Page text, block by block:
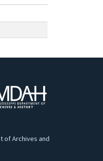
of Archives and